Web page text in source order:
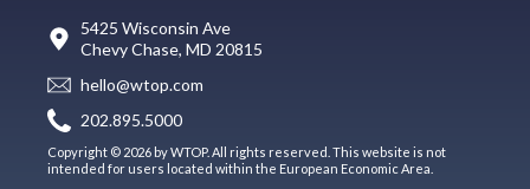
5425 Wisconsin Ave
Chevy Chase, MD 20815
hello@wtop.com
202.895.5000
Copyright © 2026 by WTOP. All rights reserved. This website is not
intended for users located within the European Economic Area.